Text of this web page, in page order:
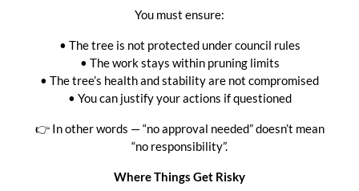
You must ensure:
• The tree is not protected under council rules
• The work stays within pruning limits
• The tree’s health and stability are not compromised
• You can justify your actions if questioned
👉 In other words — “no approval needed” doesn’t mean
“no responsibility”.
Where Things Get Risky